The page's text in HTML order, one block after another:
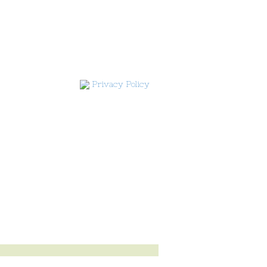
Privacy Policy